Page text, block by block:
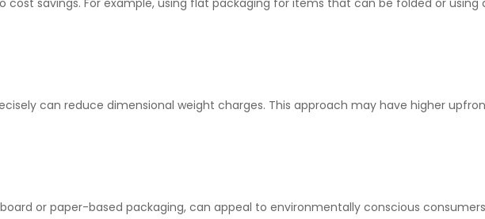
cost savings. For example, using flat packaging for items that can be folded or
can reduce dimensional weight charges. This approach may have higher
or paper-based packaging, can appeal to environmentally conscious